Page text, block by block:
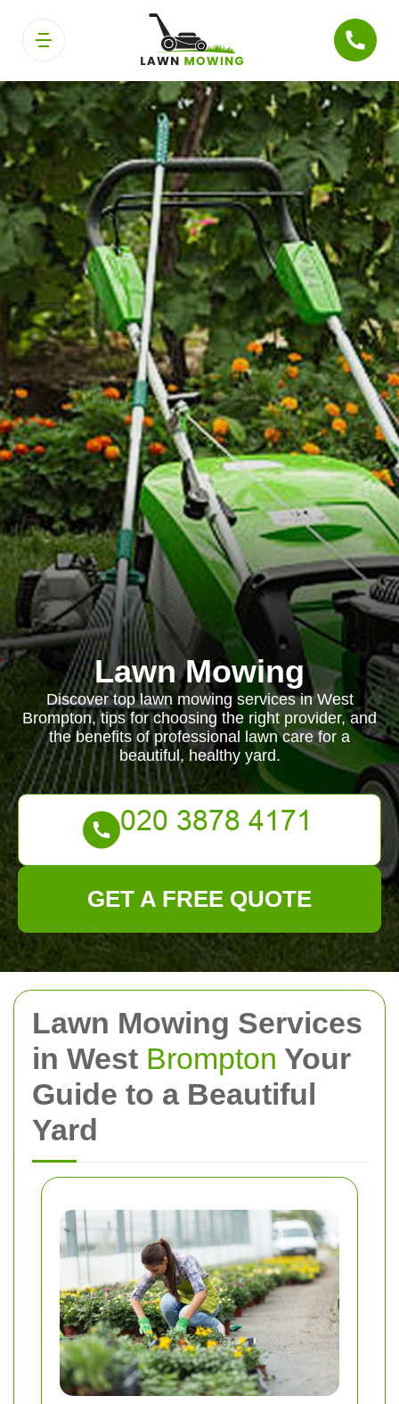
Lawn Mowing Services
in West Brompton Your
Guide to a Beautiful
Yard
Lawn Mowing
Discover top lawn mowing services in West
Brompton, tips for choosing the right provider, and
the benefits of professional lawn care for a
beautiful, healthy yard.
GET A FREE QUOTE